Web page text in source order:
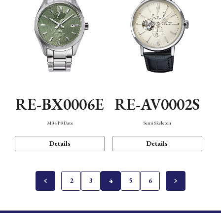
RE-BX0006E
M34 F8 Date
Details
RE-AV0002S
Semi Skeleton
Details
2 3 4 5 6